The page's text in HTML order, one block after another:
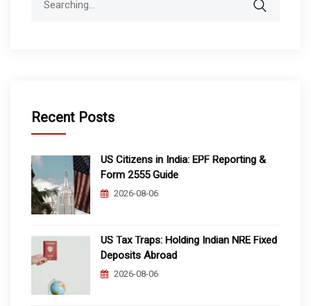
Recent Posts
US Citizens in India: EPF Reporting &
Form 2555 Guide
2026-08-06
US Tax Traps: Holding Indian NRE Fixed
Deposits Abroad
2026-08-06